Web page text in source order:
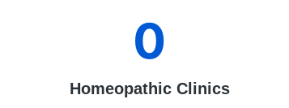
Homeopathic Clinics
0